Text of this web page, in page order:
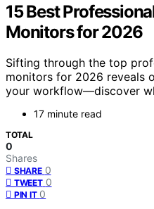
15 Best
Monitors for 2026
Sifting through the top
monitors for 2026 reveals
your workflow—discover
17 minute read
TOTAL
0
Shares
SHARE 0
TWEET 0
PIN IT 0